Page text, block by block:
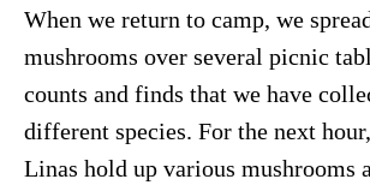
When we return to camp, we
mushrooms over several picnic
counts and finds that we have
different species. For the next
Linas hold up various mushrooms